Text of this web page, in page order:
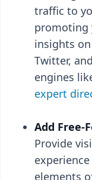
traffic to
promoting
insights
Twitter,
engines
expert
Add Free-
Provide
elements